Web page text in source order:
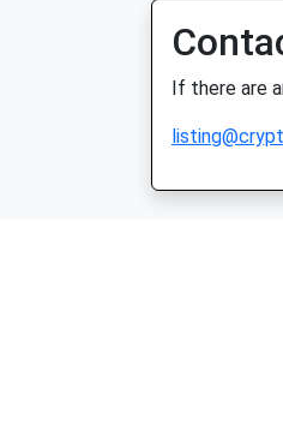
If there are